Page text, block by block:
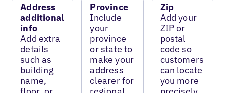
Address
additional
info
Add extra
details
such as
building
name,
Province
Include
your
province
or state to
make your
address
clearer for
Zip
Add your
ZIP or
postal
code so
customers
can locate
you more